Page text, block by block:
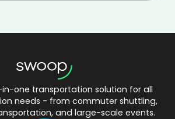
in-one transportation solution for all
needs - from commuter shuttling,
and large-scale events.